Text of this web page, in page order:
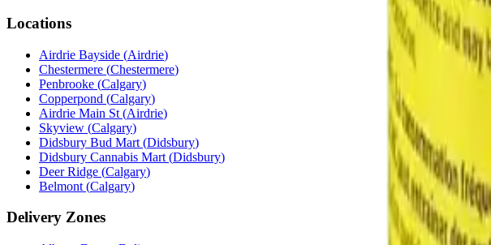
Locations
Airdrie Bayside (Airdrie)
Chestermere (Chestermere)
Penbrooke (Calgary)
Copperpond (Calgary)
Airdrie Main St (Airdrie)
Skyview (Calgary)
Didsbury Bud Mart (Didsbury)
Didsbury Cannabis Mart (Didsbury)
Deer Ridge (Calgary)
Belmont (Calgary)
Delivery Zones